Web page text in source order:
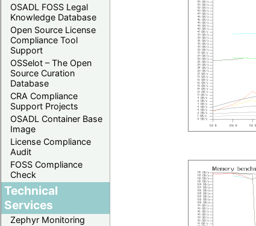
OSADL FOSS Legal
Knowledge Database
Open Source License
Compliance Tool
Support
OSSelot – The Open
Source Curation
Database
CRA Compliance
Support Projects
OSADL Container Base
Image
License Compliance
Audit
FOSS Compliance
Check
Technical
Services
Zephyr Monitoring